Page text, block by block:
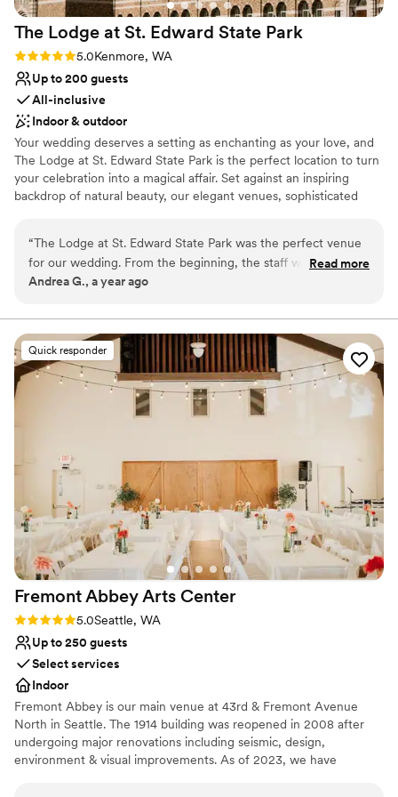
The Lodge at St. Edward State Park
Rating: 5.0 (1 review)
5.0Kenmore, WA
Up to 200 guests
All-inclusive
Indoor & outdoor
Your wedding deserves a setting as enchanting as your love, and
The Lodge at St. Edward State Park is the perfect location to turn
your celebration into a magical affair. Set against an inspiring
backdrop of natural beauty, our elegant venues, sophisticated
quintessential Pacific Northwest destination wedding venue.
Why you'll love this venue
Natural elegance with open spaces
Venue considerations
Not for you if you are drawn to more unconventional
“The Lodge at St. Edward State Park was the perfect venue
for our wedding. From the beginning, the staff was
accommodating, prompt, and thorough in their
stress-free. On the day of, every planned detail was
delivered flawlessly, and the wait staff was friendly and
helpful, ensuring our guests felt welcomed and taken care
of. The venue itself is simply beautiful, with a romantic and
historic ambiance that made our special day all the more
memorable. We couldn't have asked for a better location to
couple looking for a stunning, well-run wedding venue.
Read more
Andrea G., a year ago
Quick responder
Fremont Abbey Arts Center
Rating: 5.0 (1 review)
5.0Seattle, WA
Up to 250 guests
Select services
Indoor
Fremont Abbey is our main venue at 43rd & Fremont Avenue
North in Seattle. The 1914 building was reopened in 2008 after
undergoing major renovations including seismic, design,
environment & visual improvements. As of 2023, we have